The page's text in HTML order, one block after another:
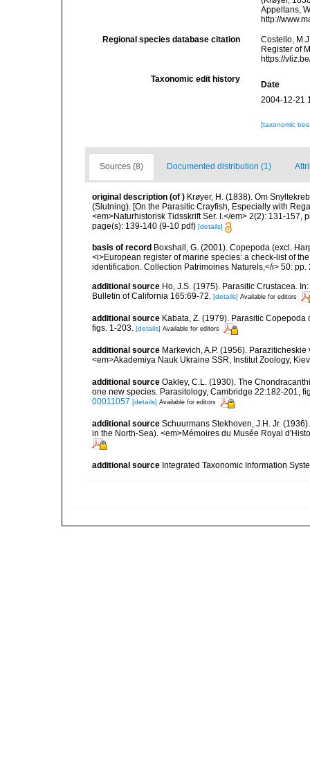
Appeltans,
http://
Regional species database citation
Costello,
Register of
https://
Taxonomic edit history
Date
2004-12-21
[taxonomic
Sources (8) Documented distribution (1)
original description (of ) Krøyer, H. (1838). Om
(Slutning). [On the Parasitic Crayfish, Especially with
<em>Naturhistorisk Tidsskrift Ser. I.</em> 2(2): 131-157,
page(s): 139-140 (9-10 pdf) [details]
basis of record Boxshall, G. (2001). Copepoda (excl.
<i>European register of marine species: a check-list of
identification. Collection Patrimoines Naturels,</i> 50: pp.
additional source Ho, J.S. (1975). Parasitic Crustacea.
Bulletin of California 165:69-72. [details] Available for editors
additional source Kabata, Z. (1979). Parasitic
figs. 1-203. [details] Available for editors
additional source Markevich, A.P. (1956).
<em>Akademiya Nauk Ukraine SSR, Institut Zoology,
additional source Oakley, C.L. (1930). The
one new species. Parasitology, Cambridge 22:182-201,
00011057 [details] Available for editors
additional source Schuurmans Stekhoven, J.H. Jr.
in the North-Sea). <em>Mémoires du Musée Royal
additional source Integrated Taxonomic Information